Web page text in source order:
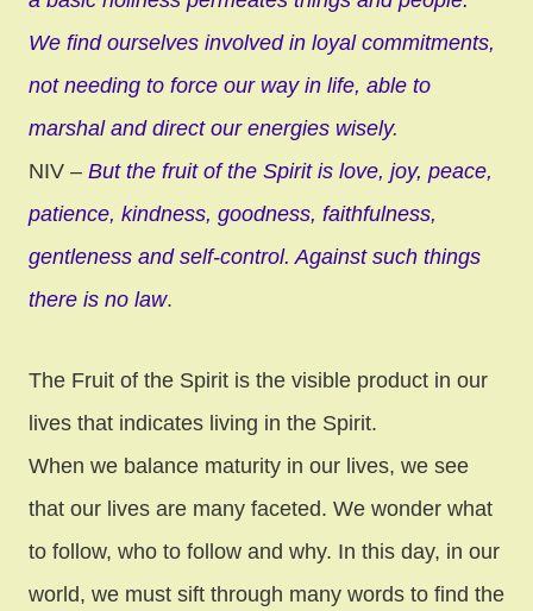
We find ourselves involved in loyal commitments,
not needing to force our way in life, able to
marshal and direct our energies wisely.
NIV – But the fruit of the Spirit is love, joy, peace,
patience, kindness, goodness, faithfulness,
gentleness and self-control. Against such things
there is no law.
The Fruit of the Spirit is the visible product in our
lives that indicates living in the Spirit.
When we balance maturity in our lives, we see
that our lives are many faceted. We wonder what
to follow, who to follow and why. In this day, in our
world, we must sift through many words to find the